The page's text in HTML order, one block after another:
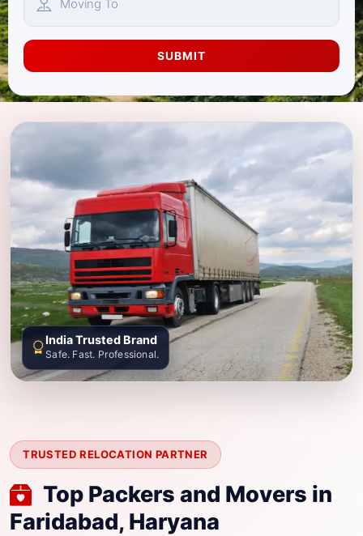
SUBMIT
TRUSTED RELOCATION PARTNER
Top Packers and Movers in
Faridabad, Haryana
India Trusted Brand
Safe. Fast. Professional.